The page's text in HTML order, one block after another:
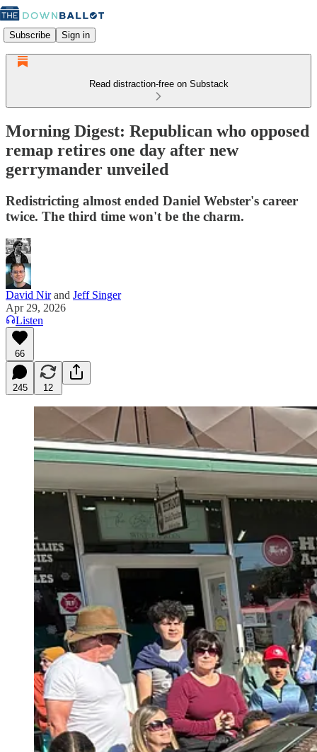
Subscribe Sign in
Read distraction-free on Substack
Morning Digest: Republican who opposed
remap retires one day after new
gerrymander unveiled
Redistricting almost ended Daniel Webster's career
twice. The third time won't be the charm.
David Nirand Jeff Singer
Apr 29, 2026
Listen
66
245 12